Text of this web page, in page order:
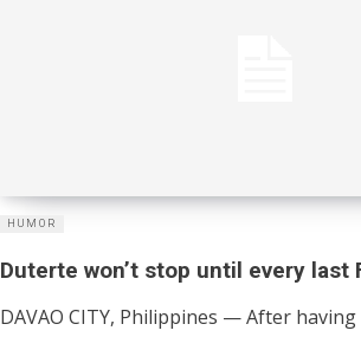
HUMOR
Duterte won’t stop until every last
DAVAO CITY, Philippines — After